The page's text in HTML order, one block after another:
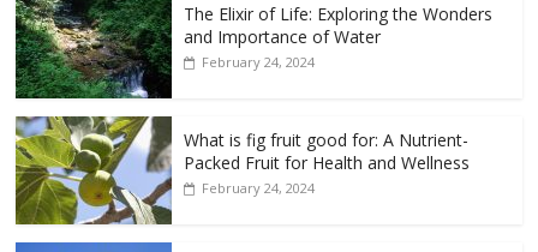
The Elixir of Life: Exploring the Wonders
and Importance of Water
February 24, 2024
What is fig fruit good for: A Nutrient-
Packed Fruit for Health and Wellness
February 24, 2024